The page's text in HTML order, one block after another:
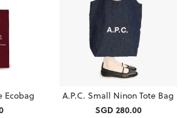
Ecobag
A.P.C. Small Ninon Tote Bag
SGD 280.00